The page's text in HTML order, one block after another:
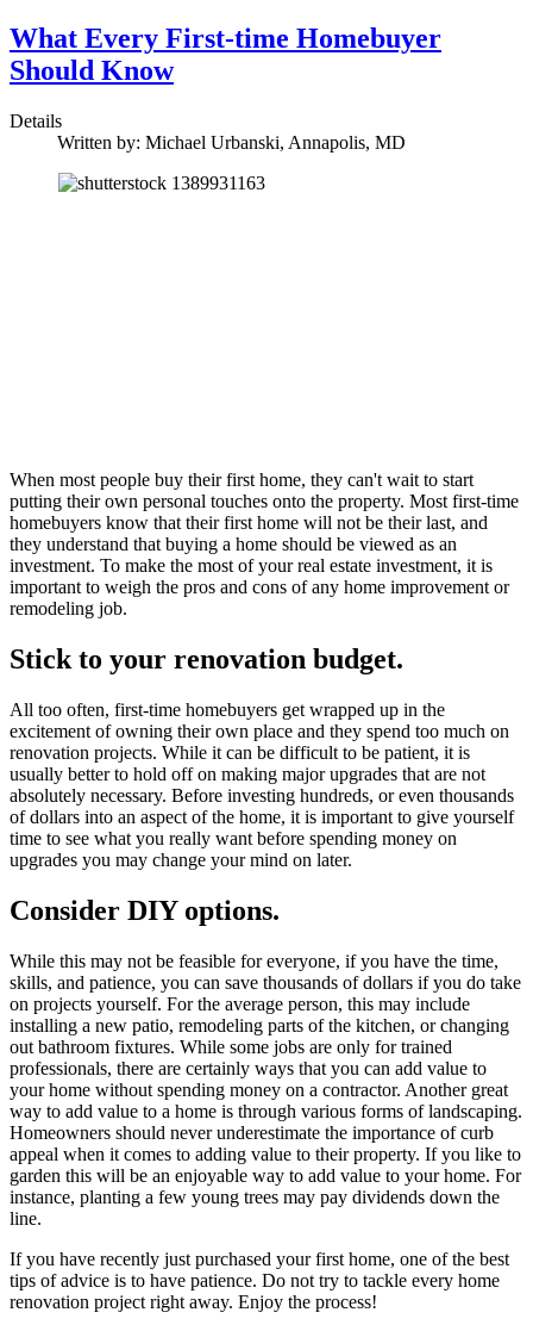
What Every First-time Homebuyer
Should Know
Details
Written by: Michael Urbanski, Annapolis, MD
When most people buy their first home, they can't wait to start
putting their own personal touches onto the property. Most first-time
homebuyers know that their first home will not be their last, and
they understand that buying a home should be viewed as an
investment. To make the most of your real estate investment, it is
important to weigh the pros and cons of any home improvement or
remodeling job.
Stick to your renovation budget.
All too often, first-time homebuyers get wrapped up in the
excitement of owning their own place and they spend too much on
renovation projects. While it can be difficult to be patient, it is
usually better to hold off on making major upgrades that are not
absolutely necessary. Before investing hundreds, or even thousands
of dollars into an aspect of the home, it is important to give yourself
time to see what you really want before spending money on
upgrades you may change your mind on later.
Consider DIY options.
While this may not be feasible for everyone, if you have the time,
skills, and patience, you can save thousands of dollars if you do take
on projects yourself. For the average person, this may include
installing a new patio, remodeling parts of the kitchen, or changing
out bathroom fixtures. While some jobs are only for trained
professionals, there are certainly ways that you can add value to
your home without spending money on a contractor. Another great
way to add value to a home is through various forms of landscaping.
Homeowners should never underestimate the importance of curb
appeal when it comes to adding value to their property. If you like to
garden this will be an enjoyable way to add value to your home. For
instance, planting a few young trees may pay dividends down the
line.
If you have recently just purchased your first home, one of the best
tips of advice is to have patience. Do not try to tackle every home
renovation project right away. Enjoy the process!